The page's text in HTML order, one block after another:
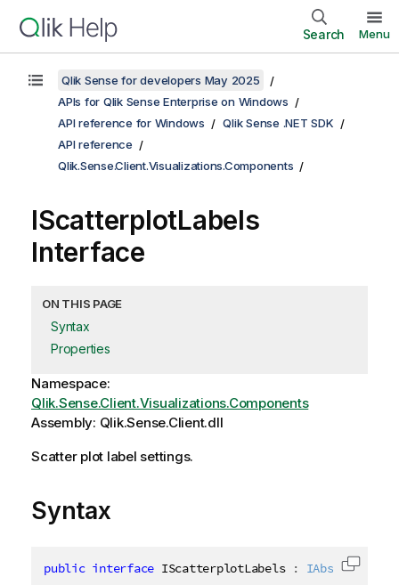
Search Menu
Qlik Sense for developers May 2025
APIs for Qlik Sense Enterprise on Windows
API reference for Windows
Qlik Sense .NET SDK
API reference
Qlik.Sense.Client.Visualizations.Components
IScatterplotLabels
Interface
ON THIS PAGE
Syntax
Properties
Namespace:
Qlik.Sense.Client.Visualizations.Components
Assembly: Qlik.Sense.Client.dll
Scatter plot label settings.
Syntax
public interface IScatterplotLabels : Copy